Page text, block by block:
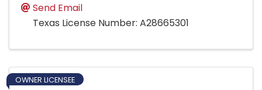
Send Email
Texas License Number: A28665301
OWNER LICENSEE